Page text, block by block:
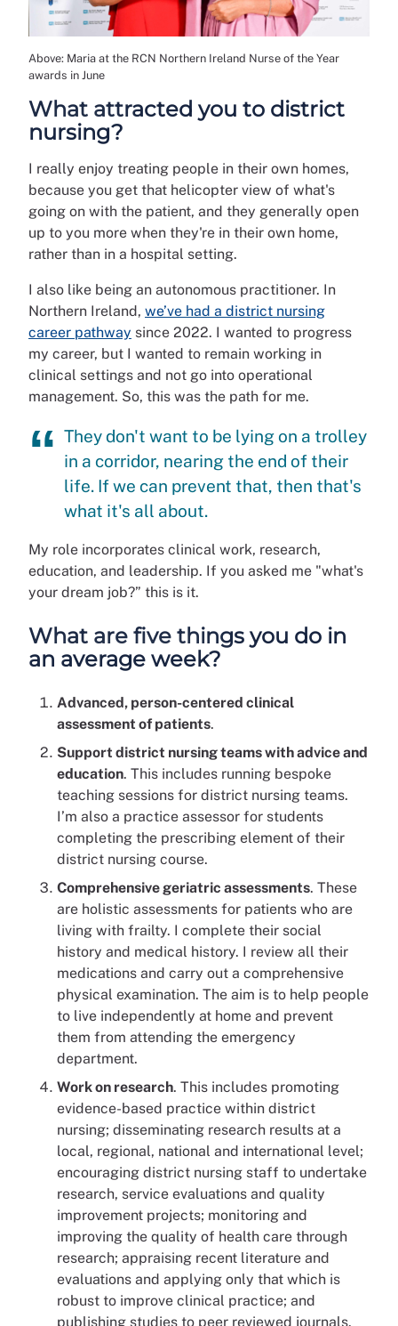
Above: Maria at the RCN Northern Ireland Nurse of the Year
awards in June
What attracted you to district
nursing?
I really enjoy treating people in their own homes,
because you get that helicopter view of what's
going on with the patient, and they generally open
up to you more when they're in their own home,
rather than in a hospital setting.
I also like being an autonomous practitioner. In
Northern Ireland, we’ve had a district nursing
career pathway since 2022. I wanted to progress
my career, but I wanted to remain working in
clinical settings and not go into operational
management. So, this was the path for me.
They don't want to be lying on a trolley
in a corridor, nearing the end of their
life. If we can prevent that, then that's
what it's all about.
My role incorporates clinical work, research,
education, and leadership. If you asked me "what's
your dream job?” this is it.
What are five things you do in
an average week?
Advanced, person-centered clinical
assessment of patients.
Support district nursing teams with advice and
education. This includes running bespoke
teaching sessions for district nursing teams.
I’m also a practice assessor for students
completing the prescribing element of their
district nursing course.
Comprehensive geriatric assessments. These
are holistic assessments for patients who are
living with frailty. I complete their social
history and medical history. I review all their
medications and carry out a comprehensive
physical examination. The aim is to help people
to live independently at home and prevent
them from attending the emergency
department.
Work on research. This includes promoting
evidence-based practice within district
nursing; disseminating research results at a
local, regional, national and international level;
encouraging district nursing staff to undertake
research, service evaluations and quality
improvement projects; monitoring and
improving the quality of health care through
research; appraising recent literature and
evaluations and applying only that which is
robust to improve clinical practice; and
publishing studies to peer reviewed journals.